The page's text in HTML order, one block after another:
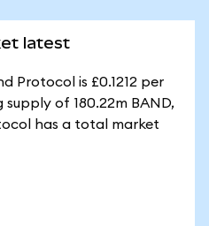
latest
Protocol is £0.1212 per
of 180.22m BAND,
has a total market